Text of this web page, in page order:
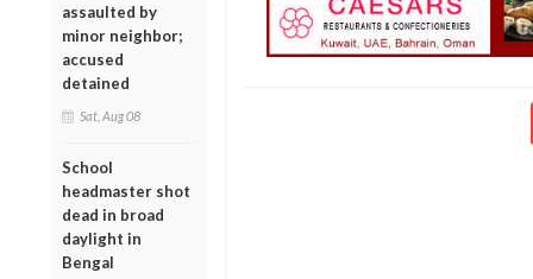
assaulted by
minor neighbor;
accused
detained
Sat, Aug 08
School
headmaster shot
dead in broad
daylight in
Bengal